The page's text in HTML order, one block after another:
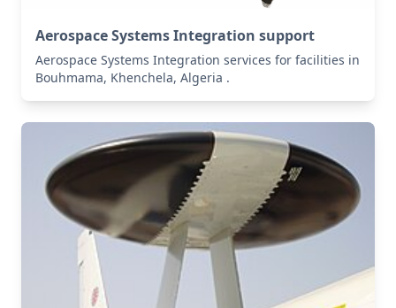
Aerospace Systems Integration support
Aerospace Systems Integration services for facilities in
Bouhmama, Khenchela, Algeria .